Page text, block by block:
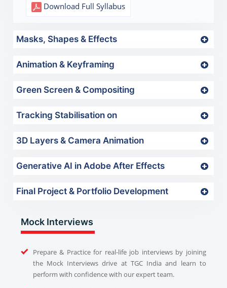
Download Full Syllabus
Masks, Shapes & Effects
Animation & Keyframing
Green Screen & Compositing
Tracking Stabilisation on
3D Layers & Camera Animation
Generative AI in Adobe After Effects
Final Project & Portfolio Development
Mock Interviews
Prepare & Practice for real-life job interviews by joining
the Mock Interviews drive at TGC India and learn to
perform with confidence with our expert team.